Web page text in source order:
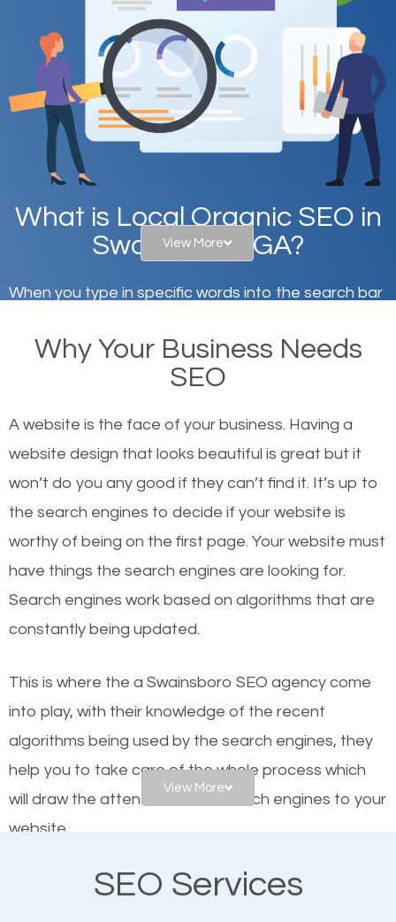
What is Local Organic SEO in
Swainsboro, GA?
When you type in specific words into the search bar
websites on the first page of the search results are
there or how they got there? There are hundreds of
or products but what exactly makes those websites
worthy of the first page? The simple answer is local
organic SEO.
Local search engine optimization, or local SEO,
helps businesses appear in local searches on
Google and other search engines. Organic SEO
means working on web design and online marketing
engines. In other words, the technical aspects your
website is optimized such that when people search
for what you offer, your business is among the
frontrunners on the search results.
SEO works for all types of businesses locally and
businesses. This is why the importance of local
View More
Why Your Business Needs
SEO
A website is the face of your business. Having a
website design that looks beautiful is great but it
won’t do you any good if they can’t find it. It’s up to
the search engines to decide if your website is
worthy of being on the first page. Your website must
have things the search engines are looking for.
Search engines work based on algorithms that are
constantly being updated.
This is where the a Swainsboro SEO agency come
into play, with their knowledge of the recent
algorithms being used by the search engines, they
help you to take care of the whole process which
will draw the attention of the search engines to your
website.
As a business owner, you should be aware of the
View More
SEO Services